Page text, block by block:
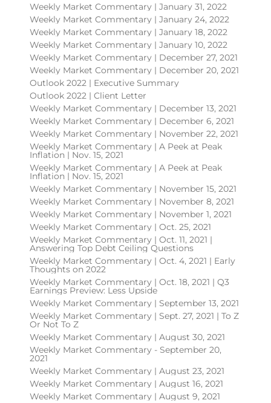
Weekly Market Commentary | January 31, 2022
Weekly Market Commentary | January 24, 2022
Weekly Market Commentary | January 18, 2022
Weekly Market Commentary | January 10, 2022
Weekly Market Commentary | December 27, 2021
Weekly Market Commentary | December 20, 2021
Outlook 2022 | Executive Summary
Outlook 2022 | Client Letter
Weekly Market Commentary | December 13, 2021
Weekly Market Commentary | December 6, 2021
Weekly Market Commentary | November 22, 2021
Weekly Market Commentary | A Peek at Peak
Inflation | Nov. 15, 2021
Weekly Market Commentary | A Peek at Peak
Inflation | Nov. 15, 2021
Weekly Market Commentary | November 15, 2021
Weekly Market Commentary | November 8, 2021
Weekly Market Commentary | November 1, 2021
Weekly Market Commentary | Oct. 25, 2021
Weekly Market Commentary | Oct. 11, 2021 |
Answering Top Debt Ceiling Questions
Weekly Market Commentary | Oct. 4, 2021 | Early
Thoughts on 2022
Weekly Market Commentary | Oct. 18, 2021 | Q3
Earnings Preview: Less Upside
Weekly Market Commentary | September 13, 2021
Weekly Market Commentary | Sept. 27, 2021 | To Z
Or Not To Z
Weekly Market Commentary | August 30, 2021
Weekly Market Commentary - September 20,
2021
Weekly Market Commentary | August 23, 2021
Weekly Market Commentary | August 16, 2021
Weekly Market Commentary | August 9, 2021